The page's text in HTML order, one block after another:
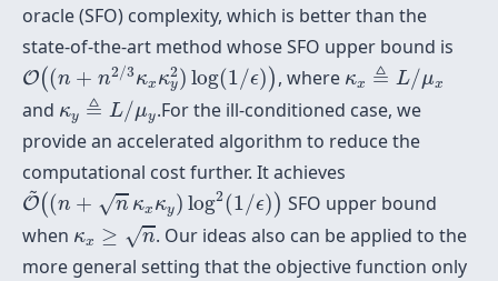
oracle (SFO) complexity, which is better than the
state-of-the-art method whose SFO upper bound is
O((n + n2/3κx κ2
y) log(1/ϵ) )
O((n n 3κ 2) log (1 ϵ )) , where κx ≜ L/μx
κ ≜L /μ x
and κy ≜ L/μy
≜ /μy
.For the ill-conditioned case, we
provide an accelerated algorithm to reduce the
computational cost further. It achieves
~
O((n + √n κx κy) log2(1/ϵ) )
O~(( κxκ log 2 1/ϵ)
SFO upper bound
when κx ≥ √n
κ ≥n
. Our ideas also can be applied to the
more general setting that the objective function only